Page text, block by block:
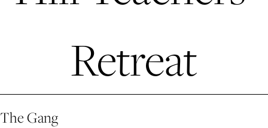
Retreat
The Gang